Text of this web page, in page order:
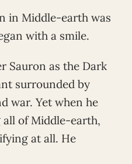
in Middle-earth was
with a smile.
Sauron as the Dark
surrounded by
war. Yet when he
of Middle-earth,
at all. He